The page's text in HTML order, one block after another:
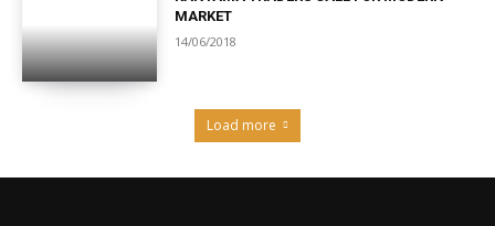
MARKET
14/06/2018
Load more